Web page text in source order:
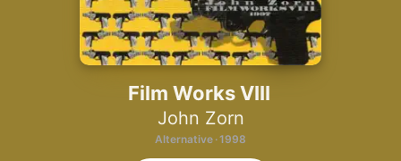
Film Works VIII
John Zorn
Alternative · 1998